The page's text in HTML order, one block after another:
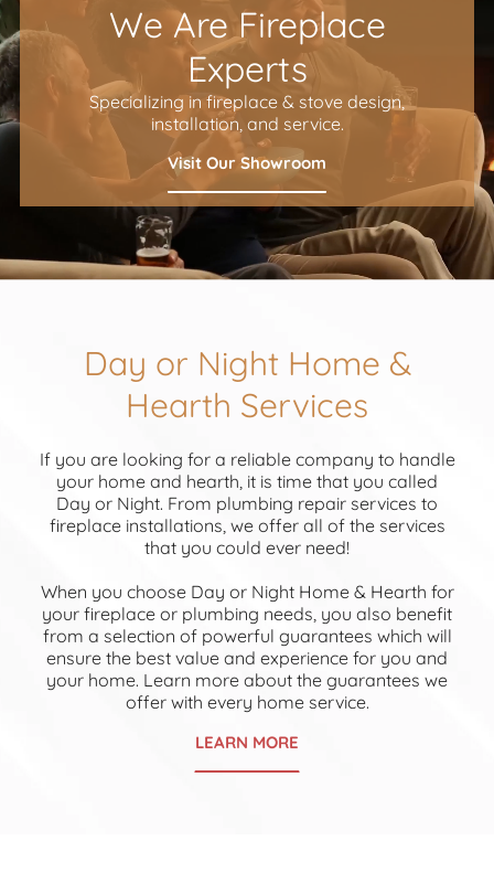
We Are Fireplace
Experts
Specializing in fireplace & stove design,
installation, and service.
Visit Our Showroom
Day or Night Home &
Hearth Services
If you are looking for a reliable company to handle
your home and hearth, it is time that you called
Day or Night. From plumbing repair services to
fireplace installations, we offer all of the services
that you could ever need!
When you choose Day or Night Home & Hearth for
your fireplace or plumbing needs, you also benefit
from a selection of powerful guarantees which will
ensure the best value and experience for you and
your home. Learn more about the guarantees we
offer with every home service.
LEARN MORE